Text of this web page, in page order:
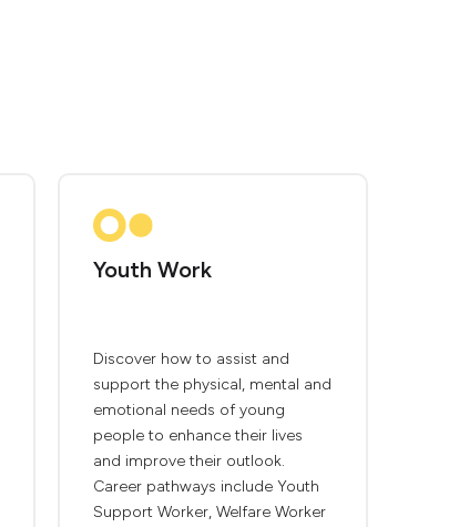
Youth Work
Discover how to assist and
support the physical, mental and
emotional needs of young
people to enhance their lives
and improve their outlook.
Career pathways include Youth
Support Worker, Welfare Worker